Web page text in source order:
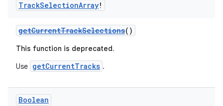
TrackSelectionArray!
getCurrentTrackSelections()
This function is deprecated.
Use getCurrentTracks .
Boolean